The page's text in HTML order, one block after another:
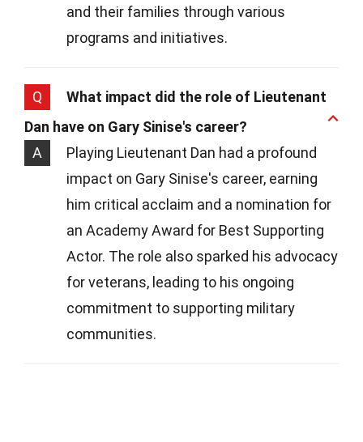
and their families through various
programs and initiatives.
Q
What impact did the role of Lieutenant
Dan have on Gary Sinise's career?
A
Playing Lieutenant Dan had a profound
impact on Gary Sinise's career, earning
him critical acclaim and a nomination for
an Academy Award for Best Supporting
Actor. The role also sparked his advocacy
for veterans, leading to his ongoing
commitment to supporting military
communities.